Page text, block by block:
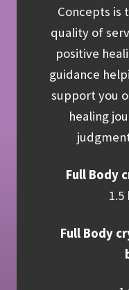
Concepts is
quality of
positive
guidance
support you
healing
Full Body
1.5
Full Body